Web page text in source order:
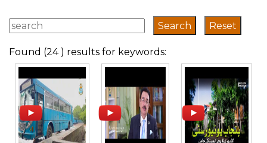
Found (24 ) results for keywords: